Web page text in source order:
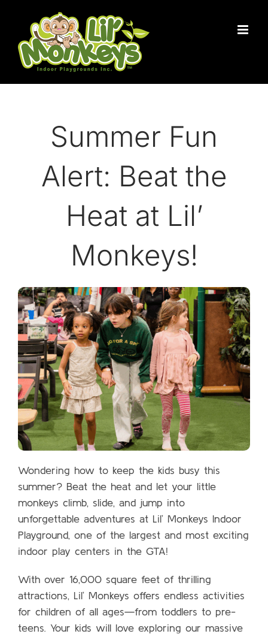
content
Summer Fun
Alert: Beat the
Heat at Lil’
Monkeys!
Wondering how to keep the kids busy this
summer? Beat the heat and let your little
monkeys climb, slide, and jump into
unforgettable adventures at Lil’ Monkeys Indoor
Playground, one of the largest and most exciting
indoor play centers in the GTA!
With over 16,000 square feet of thrilling
attractions, Lil’ Monkeys offers endless activities
for children of all ages—from toddlers to pre-
teens. Your kids will love exploring our massive